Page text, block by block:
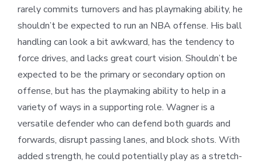
rarely commits turnovers and has playmaking ability, he
shouldn’t be expected to run an NBA offense. His ball
handling can look a bit awkward, has the tendency to
force drives, and lacks great court vision. Shouldn’t be
expected to be the primary or secondary option on
offense, but has the playmaking ability to help in a
variety of ways in a supporting role. Wagner is a
versatile defender who can defend both guards and
forwards, disrupt passing lanes, and block shots. With
added strength, he could potentially play as a stretch-